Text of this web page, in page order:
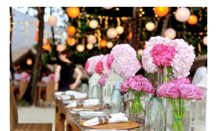
Top
22
best
wedding
planners
in
Hyderabad
–
updated
2020